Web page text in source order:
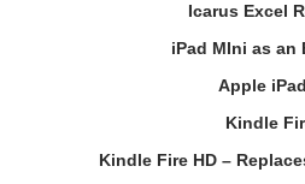
Icarus Excel
iPad MIni as an
Apple
Kindle
Kindle Fire HD –